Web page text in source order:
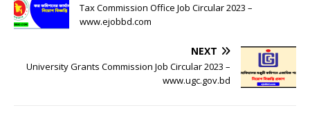
Tax Commission Office Job Circular 2023 –
www.ejobbd.com
NEXT
University Grants Commission Job Circular 2023 –
www.ugc.gov.bd